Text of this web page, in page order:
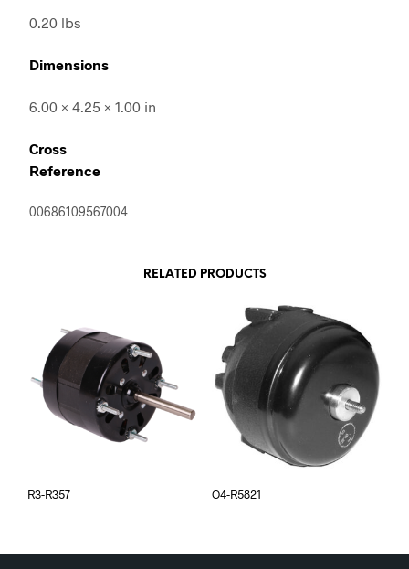
0.20 lbs
Dimensions
6.00 × 4.25 × 1.00 in
Cross
Reference
00686109567004
RELATED PRODUCTS
R3-R357 O4-R5821